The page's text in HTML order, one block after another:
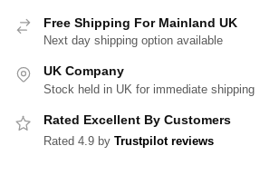
Free Shipping For Mainland UK
Next day shipping option available
UK Company
Stock held in UK for immediate shipping
Rated Excellent By Customers
Rated 4.9 by Trustpilot reviews